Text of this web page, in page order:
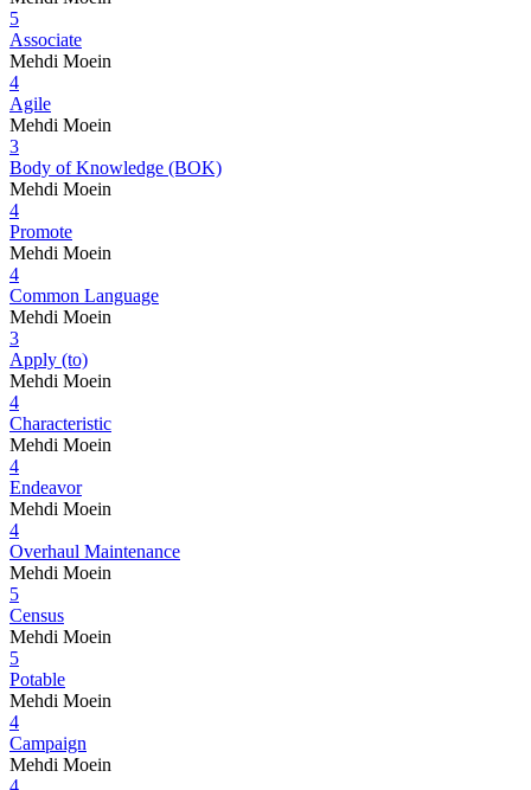
5
Associate
Mehdi Moein
4
Agile
Mehdi Moein
3
Body of Knowledge (BOK)
Mehdi Moein
4
Promote
Mehdi Moein
4
Common Language
Mehdi Moein
3
Apply (to)
Mehdi Moein
4
Characteristic
Mehdi Moein
4
Endeavor
Mehdi Moein
4
Overhaul Maintenance
Mehdi Moein
5
Census
Mehdi Moein
5
Potable
Mehdi Moein
4
Campaign
Mehdi Moein
4